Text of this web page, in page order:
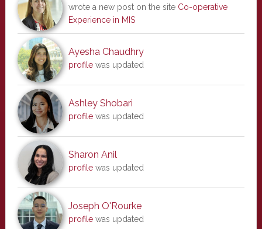
wrote a new post on the site Co-operative
Experience in MIS
Ayesha Chaudhry
profilewas updated
Ashley Shobari
profilewas updated
Sharon Anil
profilewas updated
Joseph O'Rourke
profilewas updated